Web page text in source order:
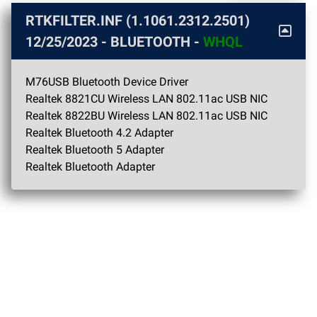
RTKFILTER.INF (1.1061.2312.2501)
12/25/2023 - BLUETOOTH - WHQL
M76USB Bluetooth Device Driver
Realtek 8821CU Wireless LAN 802.11ac USB NIC
Realtek 8822BU Wireless LAN 802.11ac USB NIC
Realtek Bluetooth 4.2 Adapter
Realtek Bluetooth 5 Adapter
Realtek Bluetooth Adapter